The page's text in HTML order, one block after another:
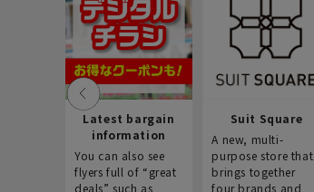
Latest bargain
information
You can also see
flyers full of “great
deals” such as
Suit Square
A new, multi-
purpose store that
brings together
four brands and